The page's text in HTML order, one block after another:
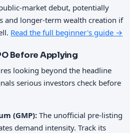
market debut, potentially
and longer-term wealth creation if
Read the full beginner's guide →
Before Applying
looking beyond the headline
serious investors check before
(GMP): The unofficial pre-listing
demand intensity. Track its